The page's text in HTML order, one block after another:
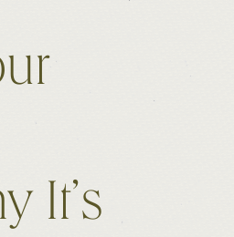
It’s